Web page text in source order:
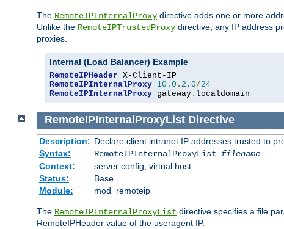
The RemoteIPInternalProxy directive adds one or more
Unlike the RemoteIPTrustedProxy directive, any IP address
proxies.
Internal (Load Balancer) Example
RemoteIPHeader
RemoteIPInternalProxy 10.0 . 2.0/24
RemoteIPInternalProxy gateway . localdomain
RemoteIPInternalProxyList Directive
Description: Declare client intranet IP addresses trusted to
Syntax:
RemoteIPInternalProxyList filename
Context:
server config, virtual host
Status:
Base
Module:
mod_remoteip
The RemoteIPInternalProxyList directive specifies a file
RemoteIPHeader value of the useragent IP.